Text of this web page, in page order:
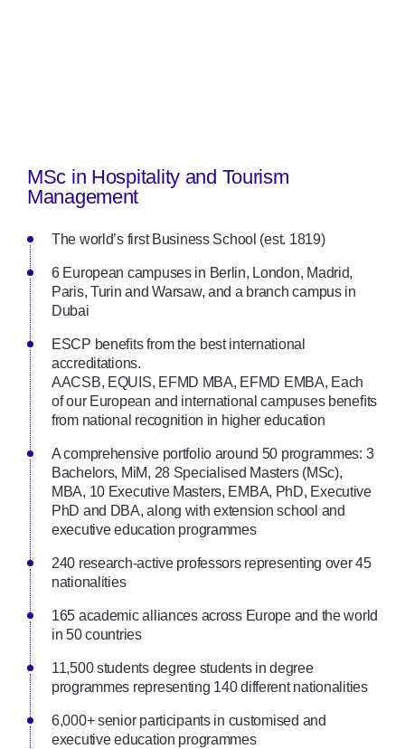
MSc in Hospitality and Tourism
Management
The world’s first Business School (est. 1819)
6 European campuses in Berlin, London, Madrid,
Paris, Turin and Warsaw, and a branch campus in
Dubai
ESCP beneﬁts from the best international
accreditations.
AACSB, EQUIS, EFMD MBA, EFMD EMBA, Each
of our European and international campuses beneﬁts
from national recognition in higher education
A comprehensive portfolio around 50 programmes: 3
Bachelors, MiM, 28 Specialised Masters (MSc),
MBA, 10 Executive Masters, EMBA, PhD, Executive
PhD and DBA, along with extension school and
executive education programmes
240 research-active professors representing over 45
nationalities
165 academic alliances across Europe and the world
in 50 countries
11,500 students degree students in degree
programmes representing 140 different nationalities
6,000+ senior participants in customised and
executive education programmes